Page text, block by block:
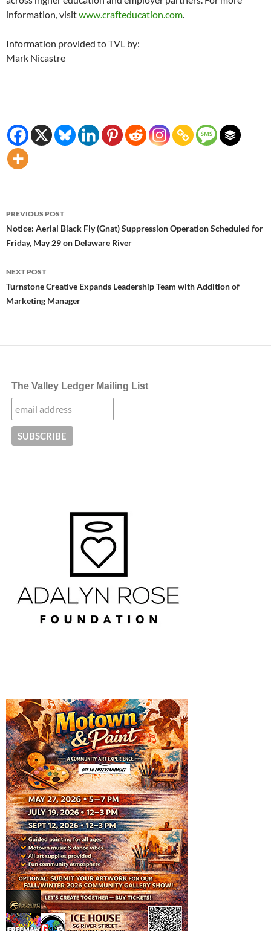
information, visitwww.crafteducation.com.
Information provided to TVL by:
Mark Nicastre
Post
navigation
PREVIOUS POST
Notice: Aerial Black Fly (Gnat) Suppression Operation Scheduled for
Friday, May 29 on Delaware River
NEXT POST
Turnstone Creative Expands Leadership Team with Addition of
Marketing Manager
The Valley Ledger Mailing List